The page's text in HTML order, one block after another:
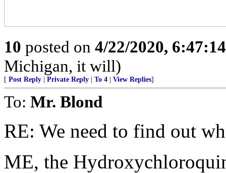
10 posted on 4/22/2020,
Michigan, it will)
[ Post Reply Private Reply To 4 View Replies]
To: Mr. Blond
RE: We need to find out
ME, the